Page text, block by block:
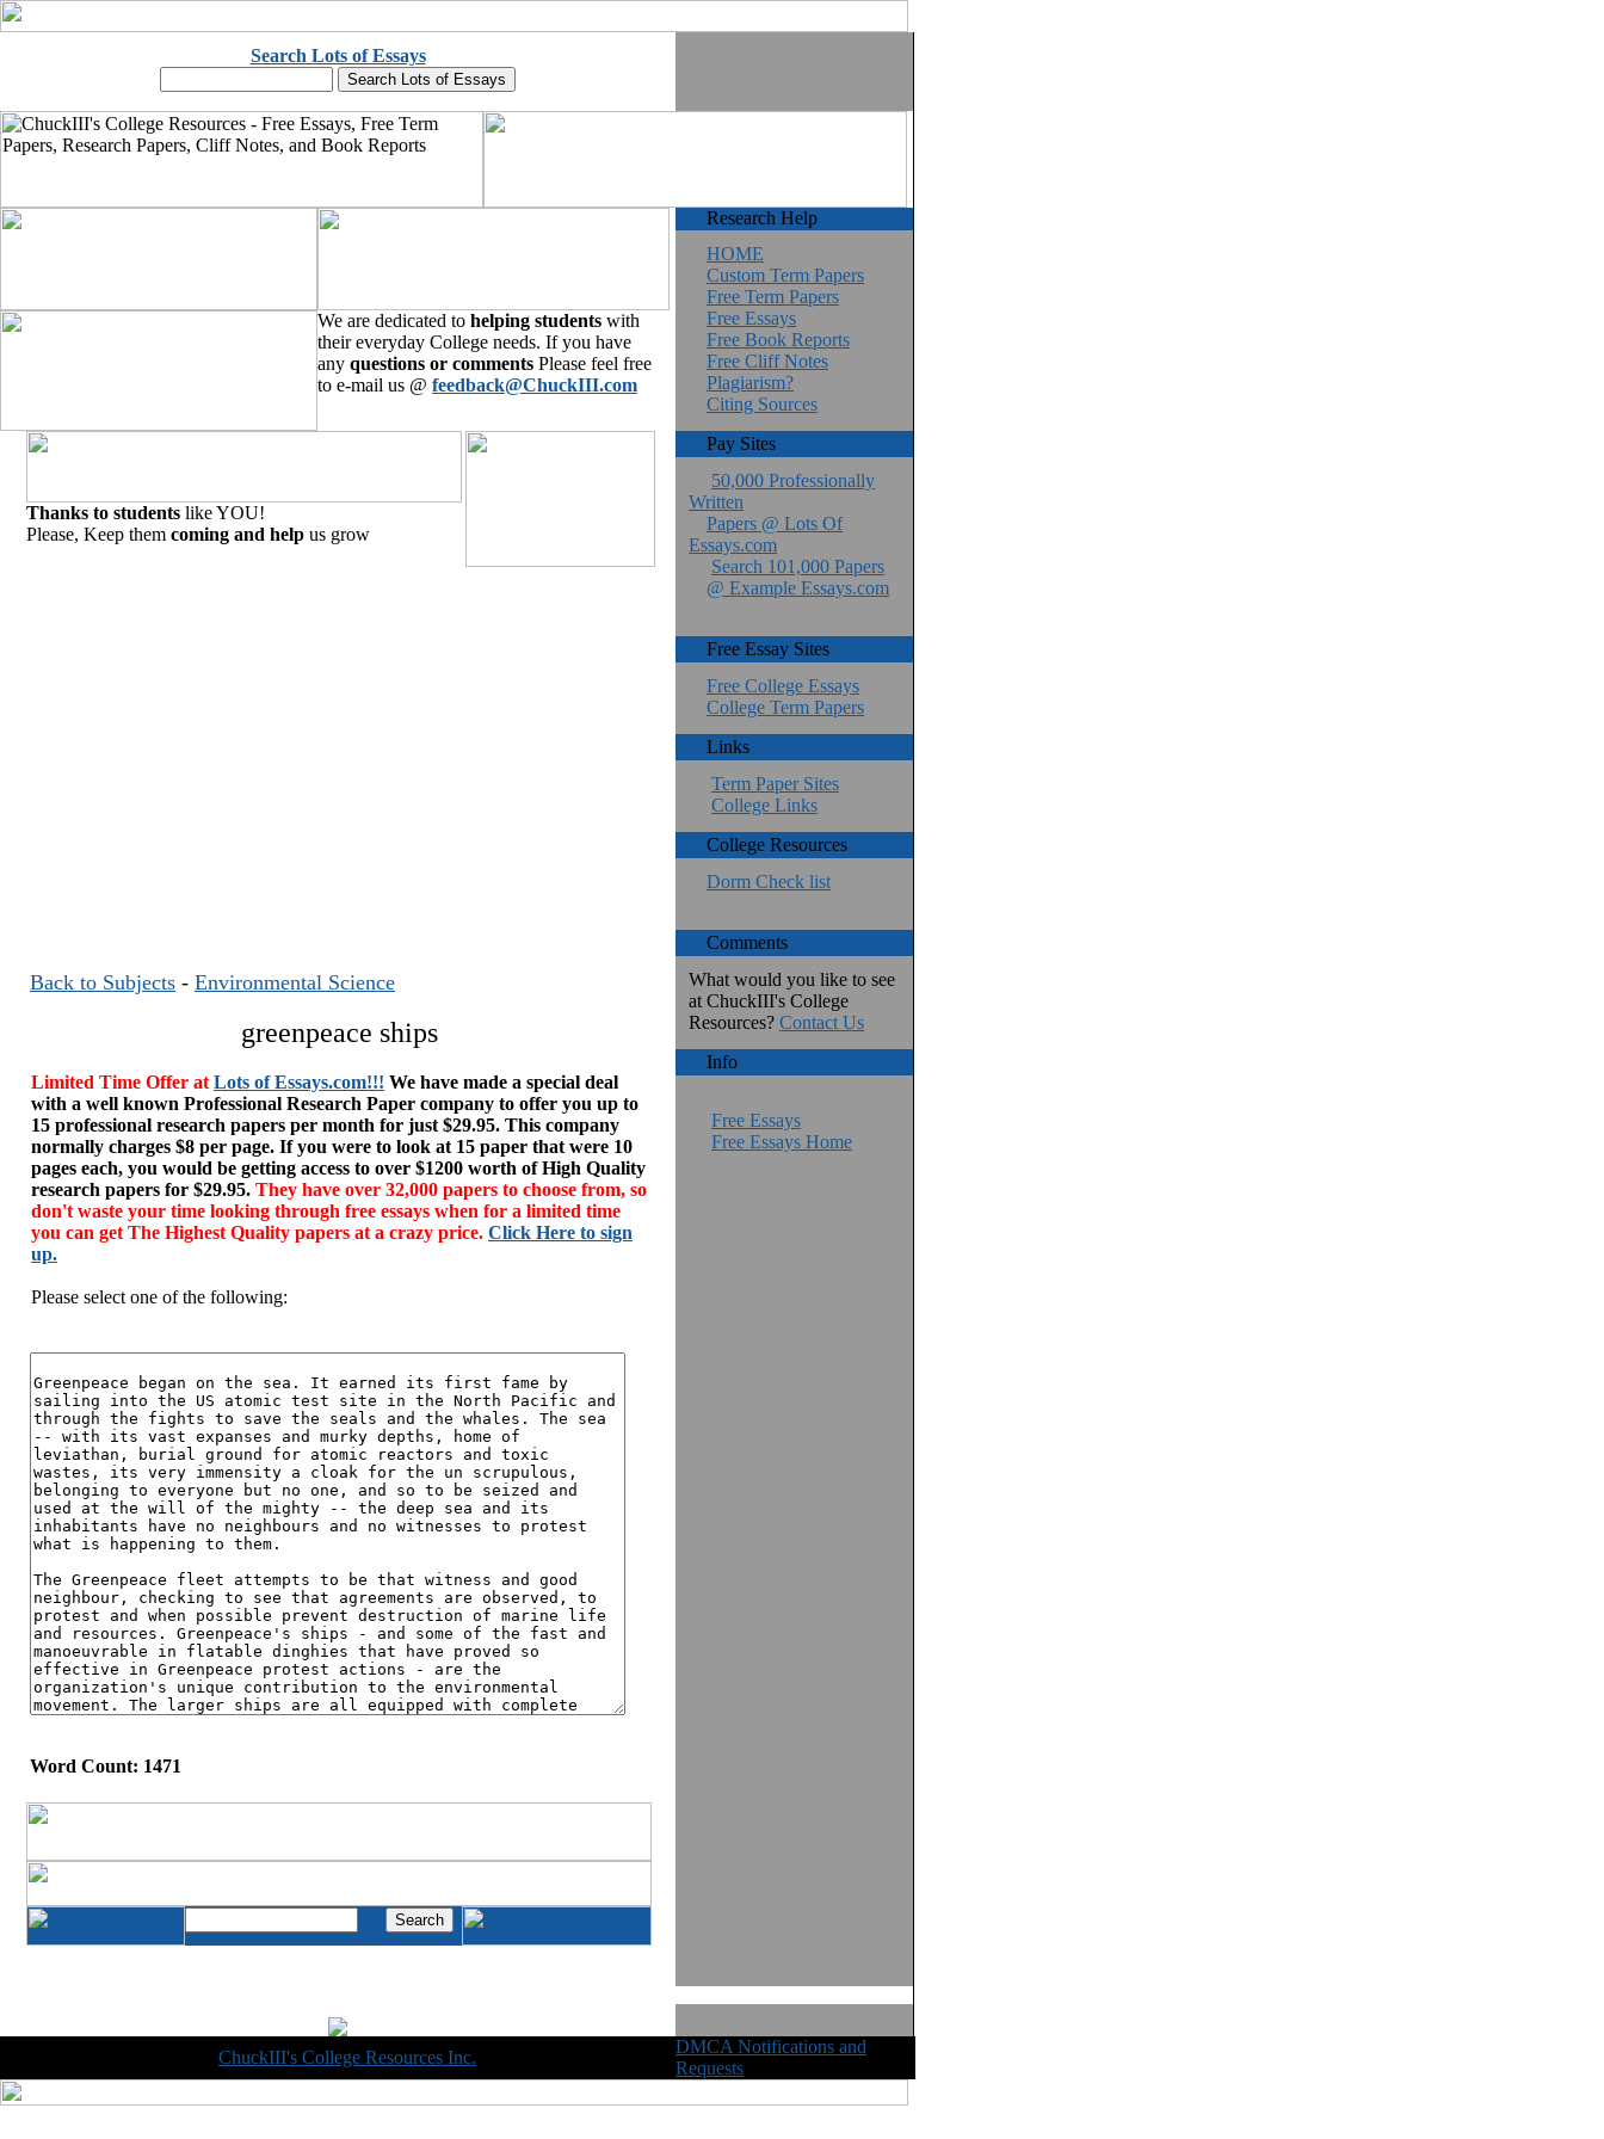
Search Lots of Essays
We are dedicated to helping students with
their everyday College needs. If you have
any questions or comments Please feel free
to e-mail us @ feedback@ChuckIII.com
Thanks to students like YOU!
Please, Keep them coming and help us grow
Back to Subjects - Environmental Science
greenpeace ships
Limited Time Offer at Lots of Essays.com!!! We have made a special deal
with a well known Professional Research Paper company to offer you up to
15 professional research papers per month for just $29.95. This company
normally charges $8 per page. If you were to look at 15 paper that were 10
pages each, you would be getting access to over $1200 worth of High Quality
research papers for $29.95. They have over 32,000 papers to choose from, so
don't waste your time looking through free essays when for a limited time
you can get The Highest Quality papers at a crazy price. Click Here to sign
up.
Please select one of the following:
Word Count: 1471
Research Help
HOME
Custom Term Papers
Free Term Papers
Free Essays
Free Book Reports
Free Cliff Notes
Plagiarism?
Citing Sources
Pay Sites
50,000 Professionally
Written
Papers @ Lots Of
Essays.com
Search 101,000 Papers
@ Example Essays.com
Free Essay Sites
Free College Essays
College Term Papers
Links
Term Paper Sites
College Links
College Resources
Dorm Check list
Comments
What would you like to see
at ChuckIII's College
Resources? Contact Us
Info
Free Essays
Free Essays Home
ChuckIII's College Resources Inc.
DMCA Notifications and
Requests